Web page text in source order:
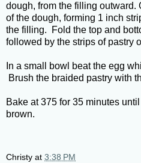
dough, from the filling outward.
of the dough, forming 1 inch
the filling. Fold the top and
followed by the strips of pastry
In a small bowl beat the egg
Brush the braided pastry with
Bake at 375 for 35 minutes
brown.
Christy at 3:38 PM